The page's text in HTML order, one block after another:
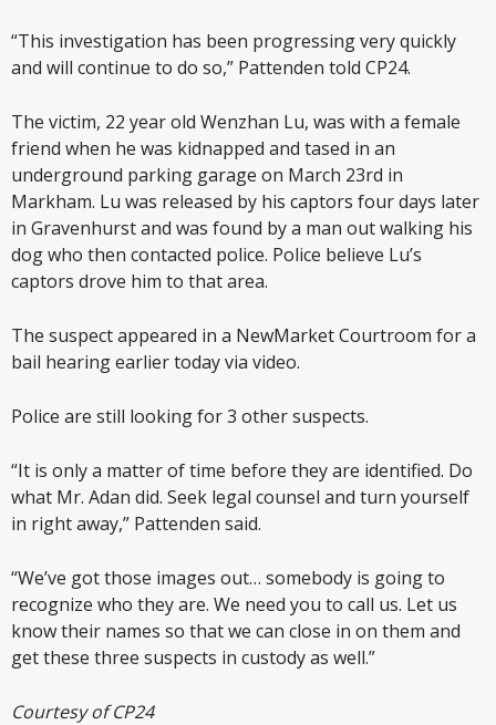
“This investigation has been progressing very quickly
and will continue to do so,” Pattenden told CP24.
The victim, 22 year old Wenzhan Lu, was with a female
friend when he was kidnapped and tased in an
underground parking garage on March 23rd in
Markham. Lu was released by his captors four days later
in Gravenhurst and was found by a man out walking his
dog who then contacted police. Police believe Lu’s
captors drove him to that area.
The suspect appeared in a NewMarket Courtroom for a
bail hearing earlier today via video.
Police are still looking for 3 other suspects.
“It is only a matter of time before they are identified. Do
what Mr. Adan did. Seek legal counsel and turn yourself
in right away,” Pattenden said.
“We’ve got those images out… somebody is going to
recognize who they are. We need you to call us. Let us
know their names so that we can close in on them and
get these three suspects in custody as well.”
Courtesy of CP24